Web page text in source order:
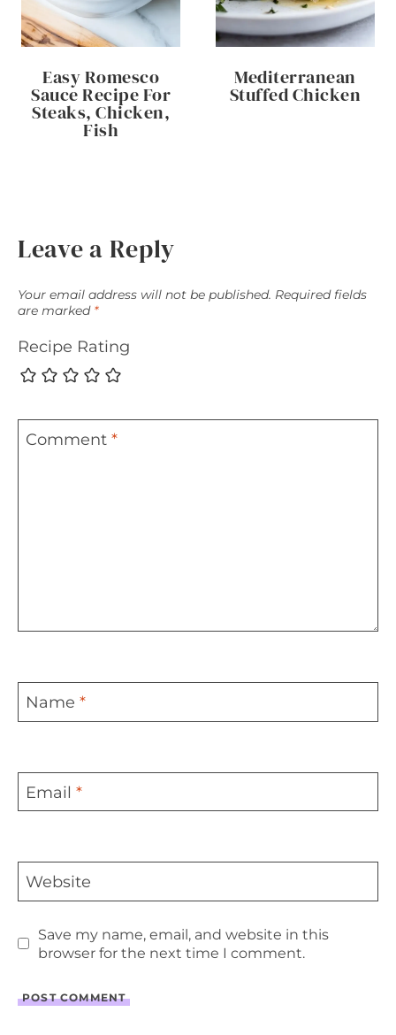
Easy Romesco
Sauce Recipe For
Steaks, Chicken,
Fish
Mediterranean
Stuffed Chicken
Leave a Reply
Your email address will not be published. Required fields
are marked *
Recipe Rating
Comment *
Name *
Email *
Website
Save my name, email, and website in this
browser for the next time I comment.